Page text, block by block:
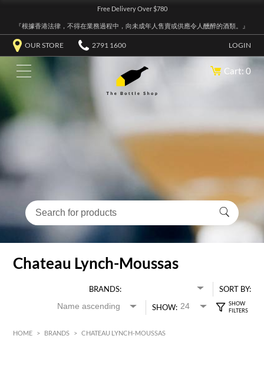
Free Delivery Over $780
『根據香港法律，不得在業務過程中，向未成年人售賣或供應令人醺醉的酒類。』
OUR STORE 2791 1600 LOGIN
Cart: 0
Chateau Lynch-Moussas
BRANDS:
SORT BY:
SHOW:
HOME > BRANDS > CHATEAU LYNCH-MOUSSAS